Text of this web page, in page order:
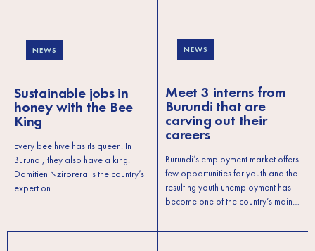
NEWS
Sustainable jobs in
honey with the Bee
King
Every bee hive has its queen. In
Burundi, they also have a king.
Domitien Nzirorera is the country’s
expert on…
NEWS
Meet 3 interns from
Burundi that are
carving out their
careers
Burundi’s employment market offers
few opportunities for youth and the
resulting youth unemployment has
become one of the country’s main…